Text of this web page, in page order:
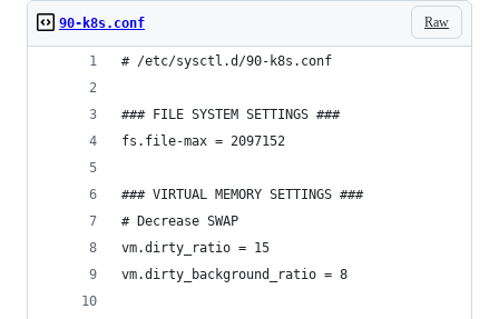
Raw
90-k8s.conf
# /etc/sysctl.d/90-k8s.conf
### FILE SYSTEM SETTINGS ###
fs.file-max = 2097152
### VIRTUAL MEMORY SETTINGS ###
# Decrease SWAP
vm.dirty_ratio = 15
vm.dirty_background_ratio = 8